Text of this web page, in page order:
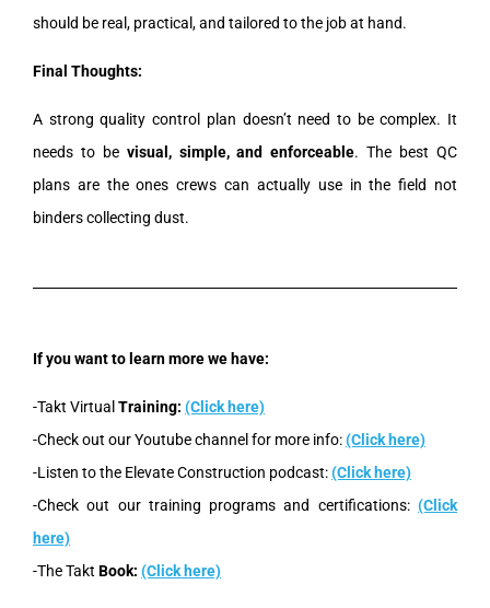
should be real, practical, and tailored to the job at hand.
Final Thoughts:
A strong quality control plan doesn’t need to be complex. It
needs to be visual, simple, and enforceable. The best QC
plans are the ones crews can actually use in the field not
binders collecting dust.
If you want to learn more we have:
-Takt Virtual Training: (Click here)
-Check out our Youtube channel for more info:(Click here)
-Listen to the Elevate Construction podcast:(Click here)
-Check out our training programs and certifications: (Click
here)
-The Takt Book: (Click here)